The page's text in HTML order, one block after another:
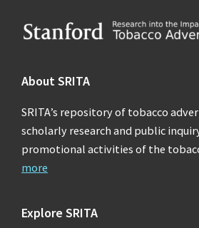
Footer
About SRITA
SRITA’s repository of tobacco
scholarly research and public
promotional activities of the
more
Explore SRITA